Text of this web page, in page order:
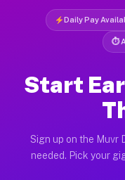
Daily Pay
⏱
Start
Sign up on the Muvr
needed. Pick your